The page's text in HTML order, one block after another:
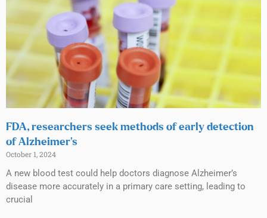
FDA, researchers seek methods of early detection
of Alzheimer’s
October 1, 2024
A new blood test could help doctors diagnose Alzheimer’s
disease more accurately in a primary care setting, leading to
crucial